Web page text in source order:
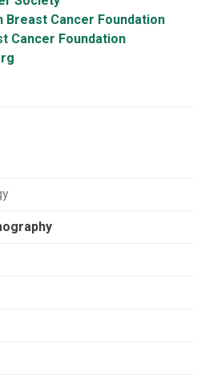
Breast Cancer Foundation
Cancer Foundation